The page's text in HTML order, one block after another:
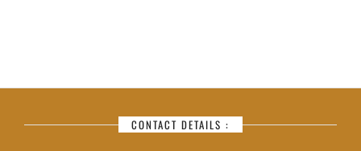
CONTACT DETAILS :